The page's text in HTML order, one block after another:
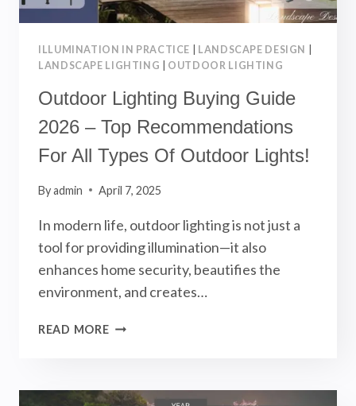
ILLUMINATION IN PRACTICE LANDSCAPE DESIGN
LANDSCAPE LIGHTING
OUTDOOR LIGHTING
Outdoor Lighting Buying Guide
2026 – Top Recommendations
For All Types Of Outdoor Lights!
Byadmin April 7, 2025
In modern life, outdoor lighting is not just a
tool for providing illumination—it also
enhances home security, beautifies the
environment, and creates…
READ MOREOUTDOOR
2026